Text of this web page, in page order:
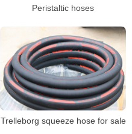
Peristaltic hoses
Trelleborg squeeze hose for sale